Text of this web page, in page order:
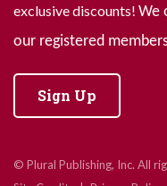
exclusive discounts! We
our registered
Sign Up
© Plural Publishing, Inc. All